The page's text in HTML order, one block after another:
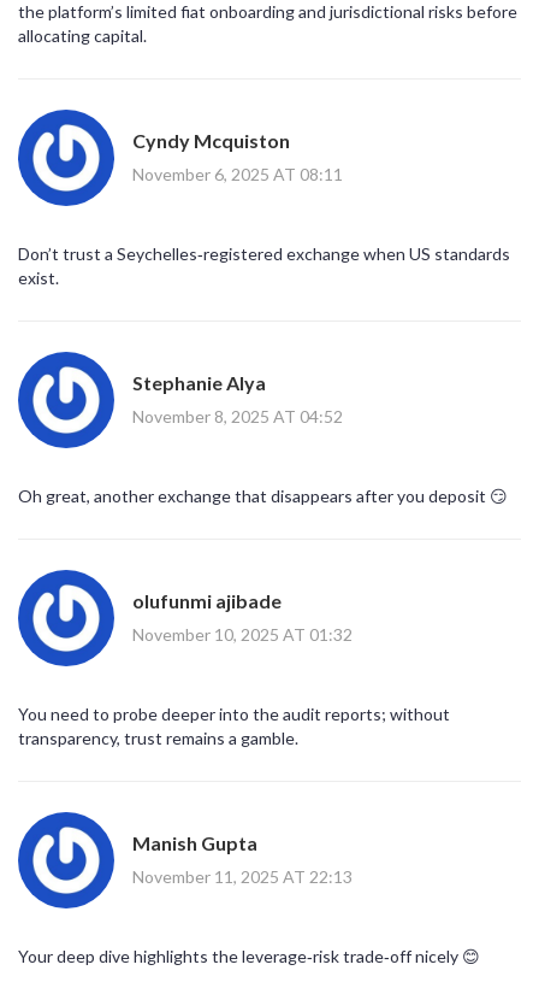
the platform’s limited fiat onboarding and jurisdictional risks before
allocating capital.
Cyndy Mcquiston
November 6, 2025 AT 08:11
Don’t trust a Seychelles‑registered exchange when US standards
exist.
Stephanie Alya
November 8, 2025 AT 04:52
Oh great, another exchange that disappears after you deposit 😏
olufunmi ajibade
November 10, 2025 AT 01:32
You need to probe deeper into the audit reports; without
transparency, trust remains a gamble.
Manish Gupta
November 11, 2025 AT 22:13
Your deep dive highlights the leverage‑risk trade‑off nicely 😊